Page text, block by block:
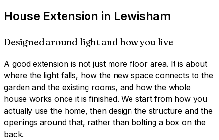
House Extension in Lewisham
Designed around light and how you live
A good extension is not just more floor area. It is about
where the light falls, how the new space connects to the
garden and the existing rooms, and how the whole
house works once it is finished. We start from how you
actually use the home, then design the structure and the
openings around that, rather than bolting a box on the
back.